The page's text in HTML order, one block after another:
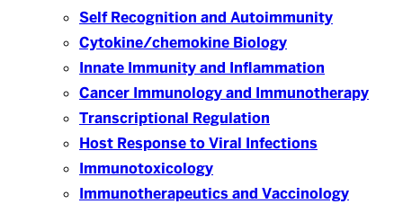
Self Recognition and Autoimmunity
Cytokine/chemokine Biology
Innate Immunity and Inflammation
Cancer Immunology and Immunotherapy
Transcriptional Regulation
Host Response to Viral Infections
Immunotoxicology
Immunotherapeutics and Vaccinology